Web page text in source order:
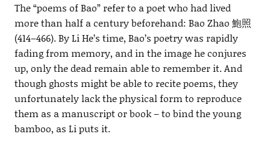
The “poems of Bao” refer to a poet who had lived
more than half a century beforehand: Bao Zhao 鮑照
(414–466). By Li He’s time, Bao’s poetry was rapidly
fading from memory, and in the image he conjures
up, only the dead remain able to remember it. And
though ghosts might be able to recite poems, they
unfortunately lack the physical form to reproduce
them as a manuscript or book – to bind the young
bamboo, as Li puts it.